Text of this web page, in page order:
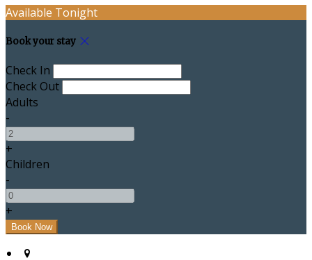
Available Tonight
Book your stay
Check In
Check Out
Adults
-
+
Children
-
+